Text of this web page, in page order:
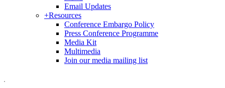
Email Updates
+Resources
Conference Embargo Policy
Press Conference Programme
Media Kit
Multimedia
Join our media mailing list